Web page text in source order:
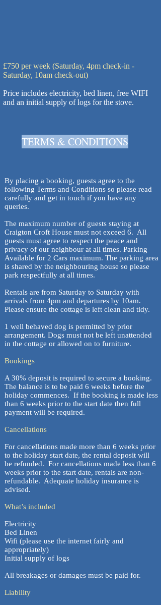
£750 per week (Saturday, 4pm check-in -
Saturday, 10am check-out)
Price includes electricity, bed linen, free WIFI
and an initial supply of logs for the stove.
TERMS & CONDITIONS
By placing a booking, guests agree to the
following Terms and Conditions so please read
carefully and get in touch if you have any
queries.
The maximum number of guests staying at
Craigton Croft House must not exceed 6. All
guests must agree to respect the peace and
privacy of our neighbour at all times. Parking
Available for 2 Cars maximum. The parking area
is shared by the neighbouring house so please
park respectfully at all times.
Rentals are from Saturday to Saturday with
arrivals from 4pm and departures by 10am.
Please ensure the cottage is left clean and tidy.
1 well behaved dog is permitted by prior
arrangement. Dogs must not be left unattended
in the cottage or allowed on to furniture.
Bookings
A 30% deposit is required to secure a booking.
The balance is to be paid 6 weeks before the
holiday commences. If the booking is made less
than 6 weeks prior to the start date then full
payment will be required.
Cancellations
For cancellations made more than 6 weeks prior
to the holiday start date, the rental deposit will
be refunded. For cancellations made less than 6
weeks prior to the start date, rentals are non-
refundable. Adequate holiday insurance is
advised.
What’s included
Electricity
Bed Linen
Wifi (please use the internet fairly and
appropriately)
Initial supply of logs
All breakages or damages must be paid for.
Liability